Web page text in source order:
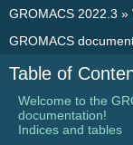
GROMACS 2022.3 »
GROMACS
Table of
Welcome to the
documentation!
Indices and tables